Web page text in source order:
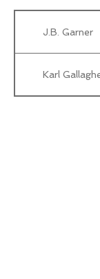
J.B. Garner
Karl